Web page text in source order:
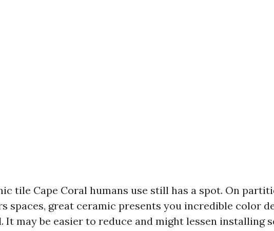
tile Cape Coral humans use still has a spot. On
spaces, great ceramic presents you incredible color
It may be easier to reduce and might lessen installing